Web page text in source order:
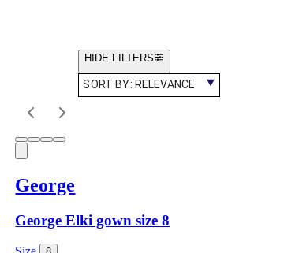
HIDE FILTERS
SORT BY: RELEVANCE
George
George Elki gown size 8